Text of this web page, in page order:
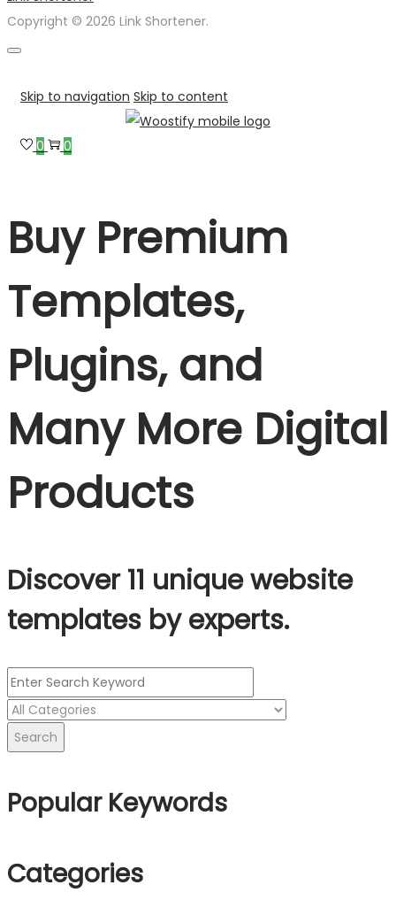
Copyright © 2026 Link Shortener.
Skip to navigation Skip to content
0 0
Buy Premium
Templates,
Plugins, and
Many More Digital
Products
Discover 11 unique website
templates by experts.
Search
Popular Keywords
Categories